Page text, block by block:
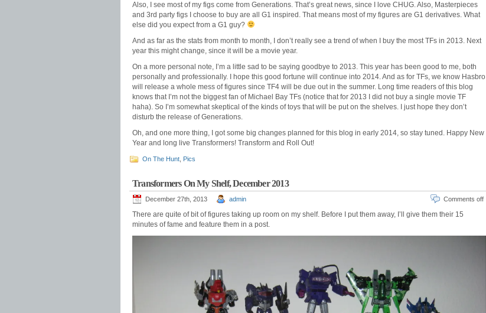
Also, I see most of my figs come from Generations. That’s great news, since I love CHUG. Also, Masterpieces
and 3rd party figs I choose to buy are all G1 inspired. That means most of my figures are G1 derivatives. What
else did you expect from a G1 guy?
And as far as the stats from month to month, I don’t really see a trend of when I buy the most TFs in 2013. Next
year this might change, since it will be a movie year.
On a more personal note, I’m a little sad to be saying goodbye to 2013. This year has been good to me, both
personally and professionally. I hope this good fortune will continue into 2014. And as for TFs, we know Hasbro
will release a whole mess of figures since TF4 will be due out in the summer. Long time readers of this blog
knows that I’m not the biggest fan of Michael Bay TFs (notice that for 2013 I did not buy a single movie TF
haha). So I’m somewhat skeptical of the kinds of toys that will be put on the shelves. I just hope they don’t
disturb the release of Generations.
Oh, and one more thing, I got some big changes planned for this blog in early 2014, so stay tuned. Happy New
Year and long live Transformers! Transform and Roll Out!
On The Hunt Pics
Transformers On My Shelf, December 2013
December 27th, 2013 admin Comments off
There are quite of bit of figures taking up room on my shelf. Before I put them away, I’ll give them their 15
minutes of fame and feature them in a post.